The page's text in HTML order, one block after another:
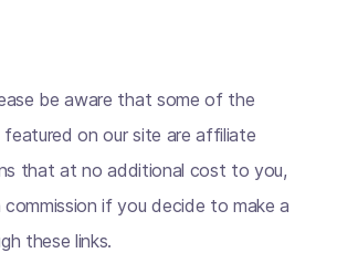
be aware that some of the
featured on our site are affiliate
that at no additional cost to you,
if you decide to make a
these links.